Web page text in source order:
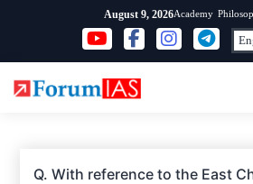
content
August 9, 2026Academy
Q. With reference to the East